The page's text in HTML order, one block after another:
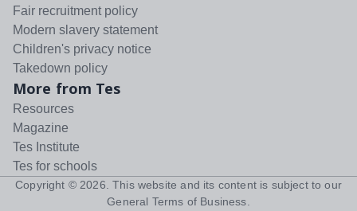
Fair recruitment policy
Modern slavery statement
Children's privacy notice
Takedown policy
More from Tes
Resources
Magazine
Tes Institute
Tes for schools
Copyright © 2026 . This website and its content is subject to our
General Terms of Business